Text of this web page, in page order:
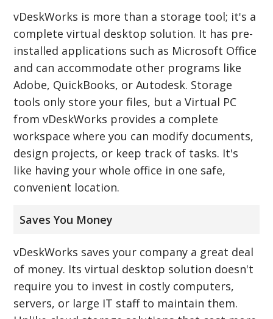
vDeskWorks is more than a storage tool; it's a
complete virtual desktop solution. It has pre-
installed applications such as Microsoft Office
and can accommodate other programs like
Adobe, QuickBooks, or Autodesk. Storage
tools only store your files, but a Virtual PC
from vDeskWorks provides a complete
workspace where you can modify documents,
design projects, or keep track of tasks. It's
like having your whole office in one safe,
convenient location.
Saves You Money
vDeskWorks saves your company a great deal
of money. Its virtual desktop solution doesn't
require you to invest in costly computers,
servers, or large IT staff to maintain them.